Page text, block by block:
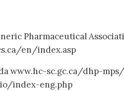
Pharmaceutical
en/index.asp
www.hc-sc.gc.ca/dhp-
index-eng.php